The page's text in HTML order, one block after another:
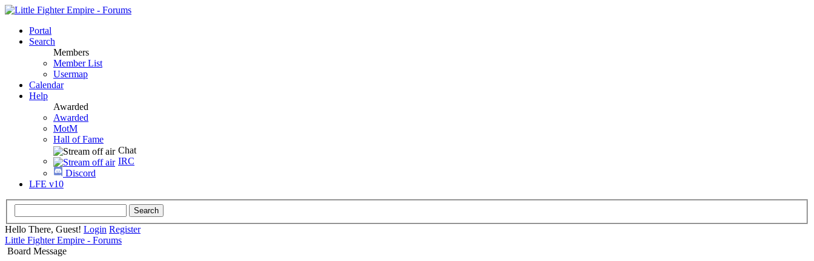
Portal
Search
Members
Member List
Usermap
Calendar
Help
Awarded
Awarded
MotM
Hall of Fame
Chat
IRC
Discord
LFE v10
Hello There, Guest! Login Register
Little Fighter Empire - Forums
Board Message